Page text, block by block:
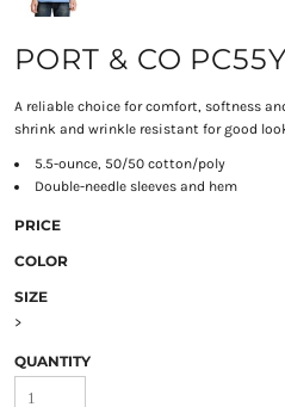
PORT & CO PC55Y
A reliable choice for comfort, softness
shrink and wrinkle resistant for good
5.5-ounce, 50/50 cotton/poly
Double-needle sleeves and hem
PRICE
COLOR
SIZE
>
QUANTITY